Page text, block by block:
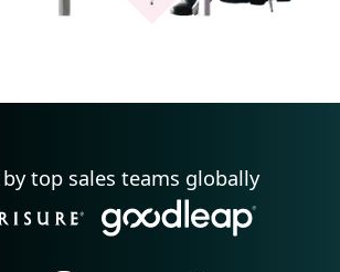
top sales teams globally